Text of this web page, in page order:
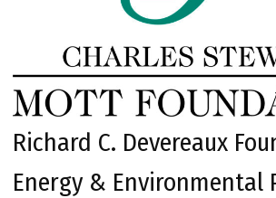
Richard C. Devereaux
Energy & Environmental